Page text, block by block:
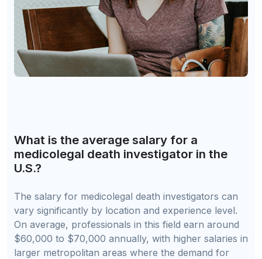
What is the average salary for a
medicolegal death investigator in the
U.S.?
The salary for medicolegal death investigators can
vary significantly by location and experience level.
On average, professionals in this field earn around
$60,000 to $70,000 annually, with higher salaries in
larger metropolitan areas where the demand for